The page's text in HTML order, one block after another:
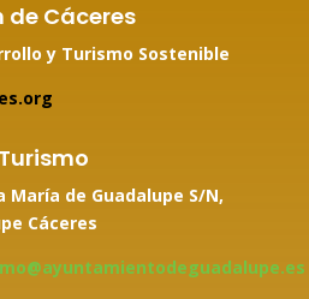
Cáceres
y Turismo Sostenible
María de Guadalupe S/N,
Cáceres